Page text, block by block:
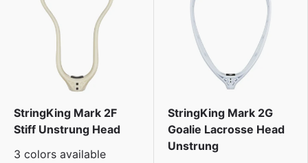
StringKing Mark 2F
Stiff Unstrung Head
3 colors available
StringKing Mark 2G
Goalie Lacrosse Head
Unstrung